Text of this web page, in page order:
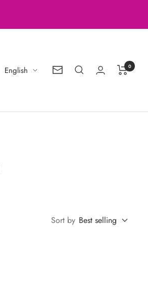
Language
English Newsletter
0
Sort by Best selling